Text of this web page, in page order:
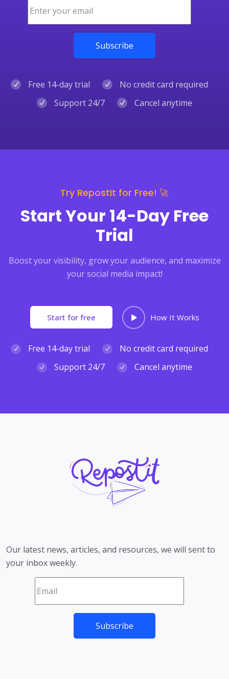
Free 14-day trial
No credit card required
Support 24/7
Cancel anytime
Try RepostIt for Free! 🚀
Start Your 14-Day Free
Trial
Boost your visibility, grow your audience, and maximize
your social media impact!
Start for free How It Works
Free 14-day trial
No credit card required
Support 24/7
Cancel anytime
Our latest news, articles, and resources, we will sent to
your inbox weekly.